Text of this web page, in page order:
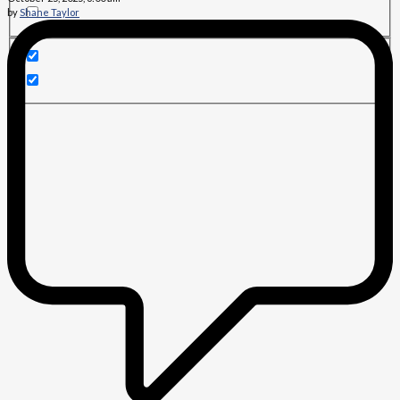
byShane Taylor